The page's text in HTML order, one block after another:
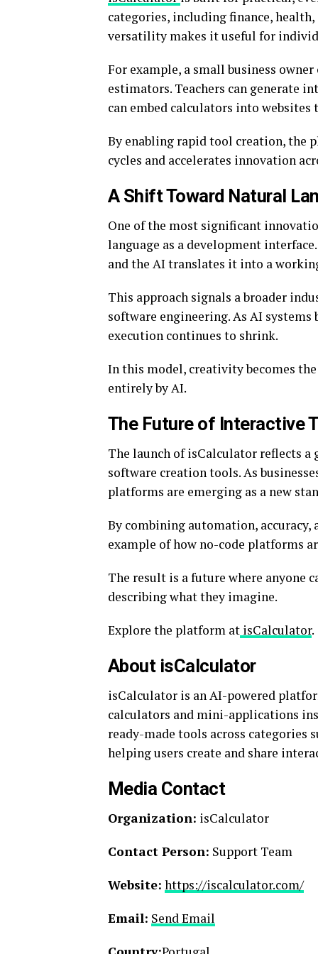
categories, including finance,
versatility makes it useful for
For example, a small business
estimators. Teachers can generate
can embed calculators into
By enabling rapid tool creation, the
cycles and accelerates innovation
A Shift Toward Natural
One of the most significant
language as a development
and the AI translates it into a
This approach signals a broader
software engineering. As AI systems
execution continues to shrink.
In this model, creativity becomes
entirely by AI.
The Future of Interactive
The launch of isCalculator reflects a
software creation tools. As
platforms are emerging as a new
By combining automation,
example of how no-code platforms
The result is a future where
describing what they imagine.
Explore the platform at isCalculator.
About isCalculator
isCalculator is an AI-powered
calculators and mini-applications
ready-made tools across categories
helping users create and share
Media Contact
Organization: isCalculator
Contact Person: Support Team
Website: https://iscalculator.com/
Email: Send Email